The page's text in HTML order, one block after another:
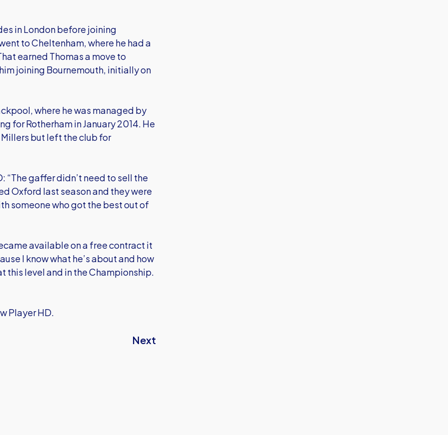
in London before joining
to Cheltenham, where he had a
earned Thomas a move to
joining Bournemouth, initially on
where he was managed by
for Rotherham in January 2014. He
but left the club for
“The gaffer didn’t need to sell the
Oxford last season and they were
someone who got the best out of
available on a free contract it
I know what he’s about and how
this level and in the Championship.
Player HD.
Next